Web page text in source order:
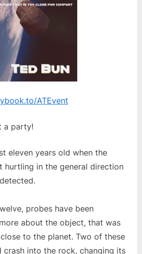
ATEvent
a party!
eleven years old when the
hurtling in the general direction
probes have been
about the object, that was
to the planet. Two of these
crash into the rock, changing its